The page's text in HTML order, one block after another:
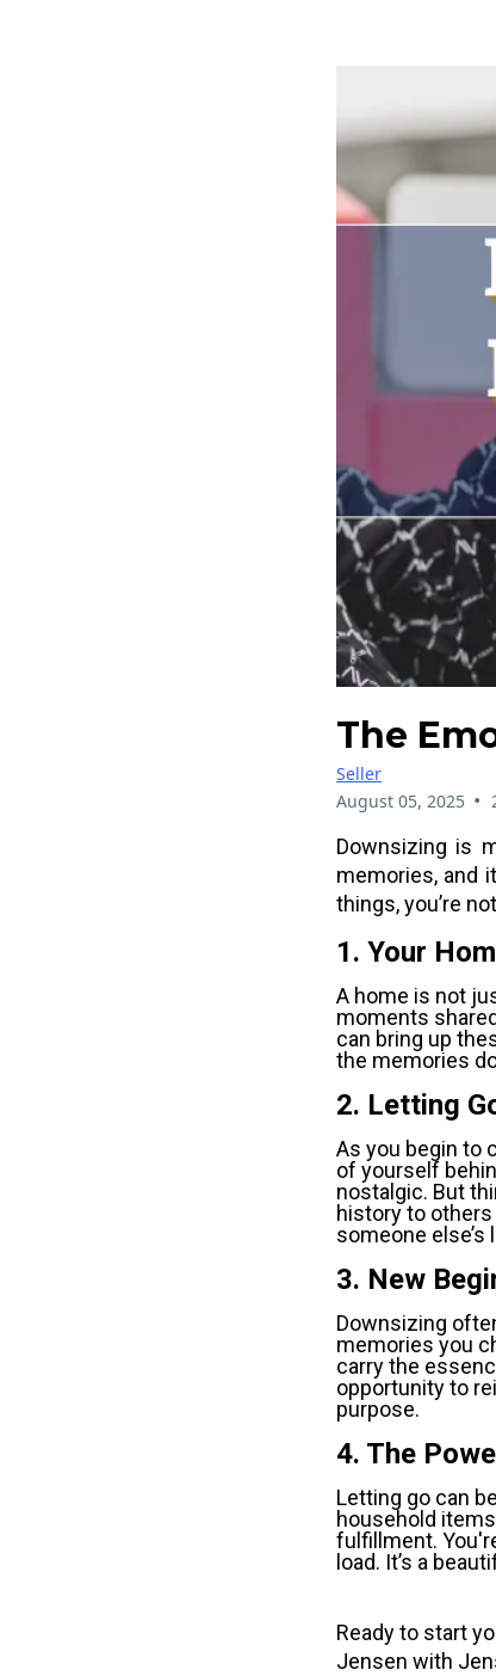
The
Seller
August 05, 2025 •
Downsizing is
memories, and
things, you’re
1. Your
A home is not
moments
can bring up
the memories
2. Letting
As you begin to
of yourself
nostalgic. But
history to
someone else’s
3. New
Downsizing
memories you
carry the
opportunity to
purpose.
4. The
Letting go can
household
fulfillment.
load. It’s a
Ready to start
Jensen with